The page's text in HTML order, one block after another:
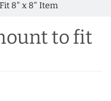
8" x 8" Item
to fit